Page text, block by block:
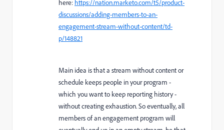
here: https://nation.marketo.com/t5/product-
discussions/adding-members-to-an-
engagement-stream-without-content/td-
p/148821
Main idea is that a stream without content or
schedule keeps people in your program -
which you want to keep reporting history -
without creating exhaustion. So eventually, all
members of an engagement program will